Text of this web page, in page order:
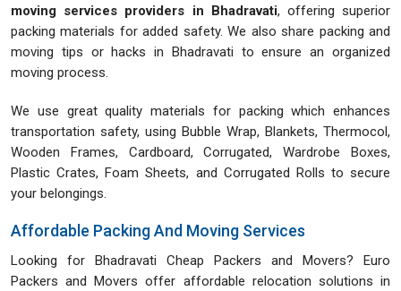
moving services providers in Bhadravati, offering superior
packing materials for added safety. We also share packing and
moving tips or hacks in Bhadravati to ensure an organized
moving process.
We use great quality materials for packing which enhances
transportation safety, using Bubble Wrap, Blankets, Thermocol,
Wooden Frames, Cardboard, Corrugated, Wardrobe Boxes,
Plastic Crates, Foam Sheets, and Corrugated Rolls to secure
your belongings.
Affordable Packing And Moving Services
Looking for Bhadravati Cheap Packers and Movers? Euro
Packers and Movers offer affordable relocation solutions in